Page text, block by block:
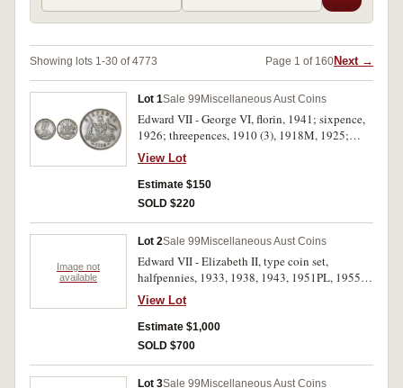
Showing lots 1-30 of 4773 Page 1 of 160Next →
Lot 1Sale 99 Miscellaneous Aust Coins
Edward VII - George VI, florin, 1941; sixpence,
1926; threepences, 1910 (3), 1918M, 1925;
halfpenny, 1935. The threepences with mottled
toning, otherwise mostly extremely fine. (8)
View Lot
Estimate $150
SOLD $220
Image not
available
Lot 2Sale 99 Miscellaneous Aust Coins
Edward VII - Elizabeth II, type coin set,
halfpennies, 1933, 1938, 1943, 1951PL, 1955,
1963Y.; pennies, 1936, 1948, 1951PL, 1953,
1958; threepences, 1910, 1936, 1944S, 1951PL,
1953, 1961; sixpences, 1910, 1936, 1942D,
1951PL, 1954, 1963; shillings, 1910, 1936,
View Lot
Estimate $1,000
SOLD $700
Lot 3Sale 99 Miscellaneous Aust Coins